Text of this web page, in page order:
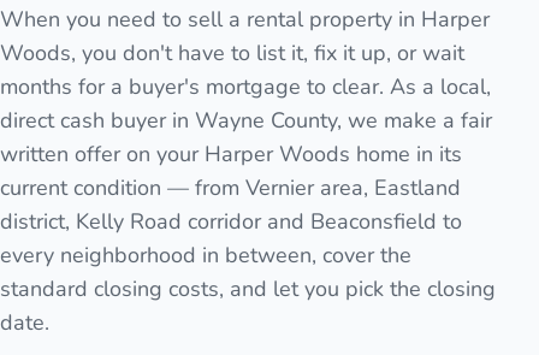
When you need to sell a rental property in Harper
Woods, you don't have to list it, fix it up, or wait
months for a buyer's mortgage to clear. As a local,
direct cash buyer in Wayne County, we make a fair
written offer on your Harper Woods home in its
current condition — from Vernier area, Eastland
district, Kelly Road corridor and Beaconsfield to
every neighborhood in between, cover the
standard closing costs, and let you pick the closing
date.